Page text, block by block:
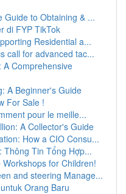
Guide to Obtaining & ...
di FYP TikTok
Residential a...
call for advanced tac...
A Comprehensive
A Beginner's Guide
For Sale !
pour le meille...
A Collector's Guide
How a CIO Consu...
Thông Tin Tổng Hợp...
for Children!
and steering Manage...
Orang Baru